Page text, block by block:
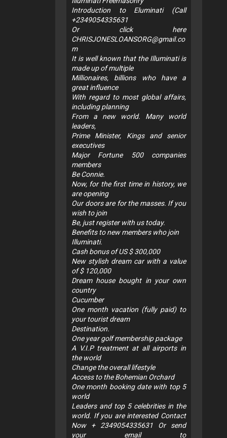
Introduction to Eluminati (Call
+2349054335631
Or click here
CHRISJONESLOANSORG@gmail.co
m
It is well known that the Illuminati is
made up of multiple
Millionaires, billions who have a
great influence
With regard to most global affairs,
including planning
From a new world. Many world
leaders,
Prime Minister, Kings and senior
executives
Major Fortune 500 companies
members
Be Connie.
Now, for the first time in history, we
are opening
Our doors are for the masses. If you
wish to join
Be, just register with us today.
Benefits to new members who join
Illuminati.
Cash bonus of US $ 300,000
New stylish dream car with a value
of $ 120,000
Dream house bought in your own
country
Cucumber
One month vacation (fully paid) to
your tourist dream
Destination.
One year golf membership package
A V.I.P treatment at all airports in
the world
Change the overall lifestyle
Access to the Bohemian Orchard
One month booking date with top 5
world
Leaders and top 5 celebrities in the
world. If you are interested Contact
Now + 2349054335631 Or send
your email to